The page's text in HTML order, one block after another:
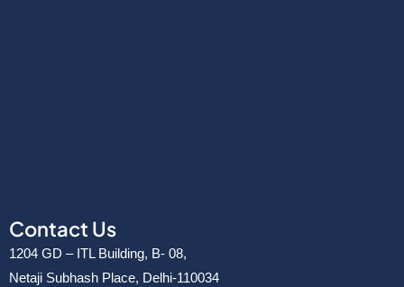
Contact Us
1204 GD – ITL Building, B- 08,
Netaji Subhash Place, Delhi-110034